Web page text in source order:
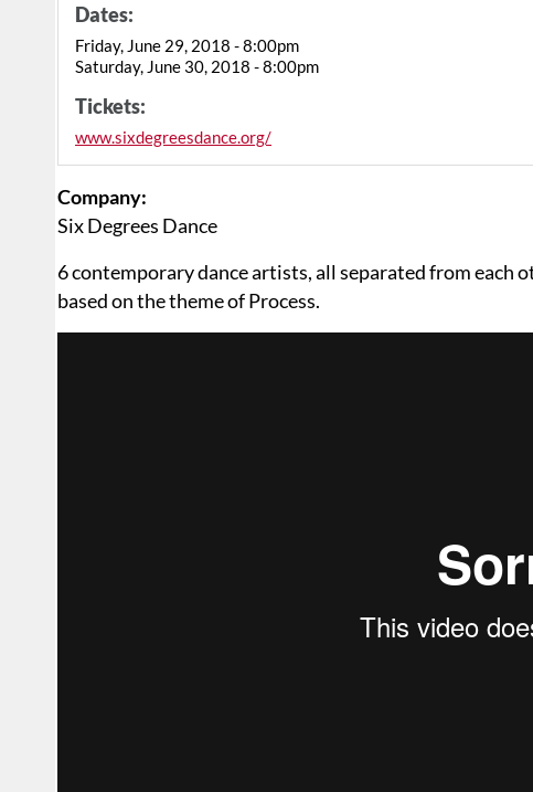
Dates:
Friday, June 29, 2018 - 8:00pm
Saturday, June 30, 2018 - 8:00pm
Tickets:
www.sixdegreesdance.org/
Company:
Six Degrees Dance
6 contemporary dance artists, all separated from each
based on the theme of Process.